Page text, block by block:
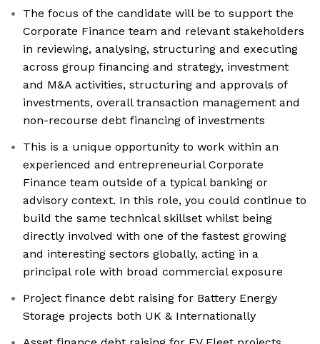
The focus of the candidate will be to support the
Corporate Finance team and relevant stakeholders
in reviewing, analysing, structuring and executing
across group financing and strategy, investment
and M&A activities, structuring and approvals of
investments, overall transaction management and
non-recourse debt financing of investments
This is a unique opportunity to work within an
experienced and entrepreneurial Corporate
Finance team outside of a typical banking or
advisory context. In this role, you could continue to
build the same technical skillset whilst being
directly involved with one of the fastest growing
and interesting sectors globally, acting in a
principal role with broad commercial exposure
Project finance debt raising for Battery Energy
Storage projects both UK & Internationally